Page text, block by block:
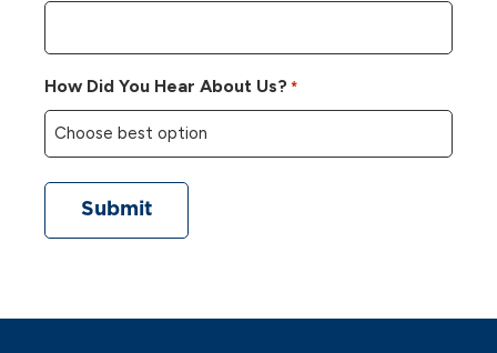
How Did You Hear About Us? *
Submit